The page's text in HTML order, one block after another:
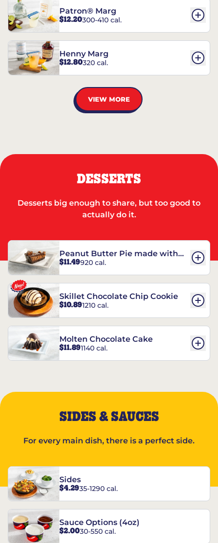
Patron® Marg
$12.20300-410 cal.
Henny Marg
$12.80320 cal.
VIEW MORE
DESSERTS
Desserts big enough to share, but too good to
actually do it.
Peanut Butter Pie made with
REESE’S†
$11.49920 cal.
Skillet Chocolate Chip Cookie
$10.891210 cal.
Molten Chocolate Cake
$11.891140 cal.
SIDES & SAUCES
For every main dish, there is a perfect side.
Sides
$4.2935-1290 cal.
Sauce Options (4oz)
$2.0030-550 cal.